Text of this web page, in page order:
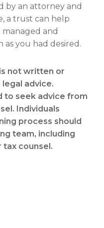
by an attorney and
a trust can help
and
you had desired.
not written or
advice.
to seek advice from
Individuals
process should
team, including
tax counsel.